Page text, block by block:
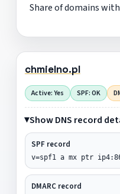
Share of domains
chmielno.pl
Active: Yes SPF: OK
Show DNS record
SPF record
v=spf1 a mx ptr
DMARC record